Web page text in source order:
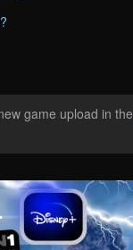
game upload in the